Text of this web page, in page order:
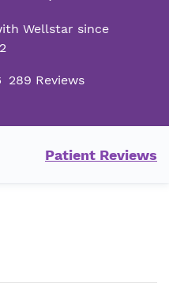
Wellstar since
Patient Reviews